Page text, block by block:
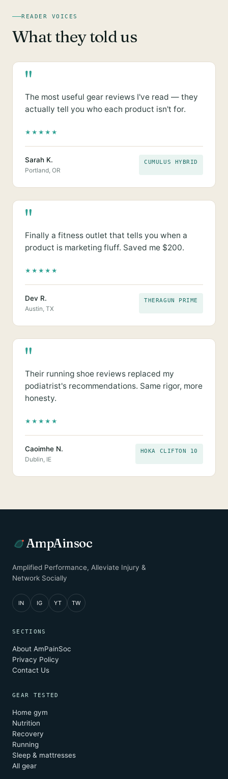
READER VOICES
What they told us
"
The most useful gear reviews I've read — they
actually tell you who each product isn't for.
★ ★ ★ ★ ★
Sarah K.
Portland, OR
CUMULUS HYBRID
"
Finally a fitness outlet that tells you when a
product is marketing fluff. Saved me $200.
★ ★ ★ ★ ★
Dev R.
Austin, TX
THERAGUN PRIME
"
Their running shoe reviews replaced my
podiatrist's recommendations. Same rigor, more
honesty.
★ ★ ★ ★ ★
Caoimhe N.
Dublin, IE
HOKA CLIFTON 10
AmpAinsoc
Amplified Performance, Alleviate Injury &
Network Socially
IN IG YT TW
SECTIONS
About AmPainSoc
Privacy Policy
Contact Us
GEAR TESTED
Home gym
Nutrition
Recovery
Running
Sleep & mattresses
All gear